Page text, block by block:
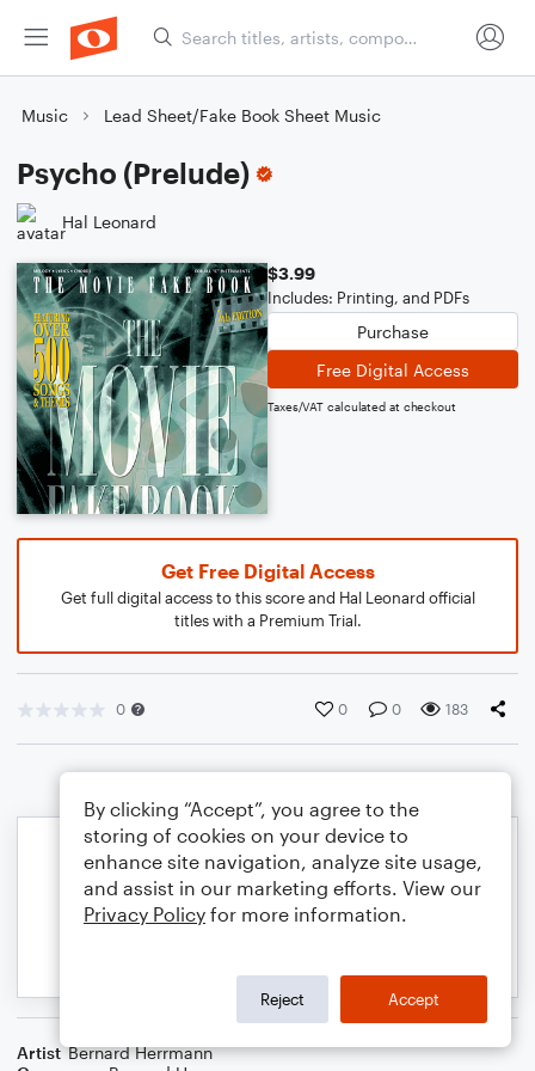
Music Lead Sheet/Fake Book Sheet Music
Psycho (Prelude)
Hal Leonard
$3.99
Includes: Printing, and PDFs
Purchase
Free Digital Access
Taxes/VAT calculated at checkout
Get Free Digital Access
Get full digital access to this score and Hal Leonard official
titles with a Premium Trial.
0 0 0 183
Artist Bernard Herrmann
By clicking “Accept”, you agree to the
storing of cookies on your device to
enhance site navigation, analyze site usage,
and assist in our marketing efforts. View our
Privacy Policy for more information.
Reject Accept